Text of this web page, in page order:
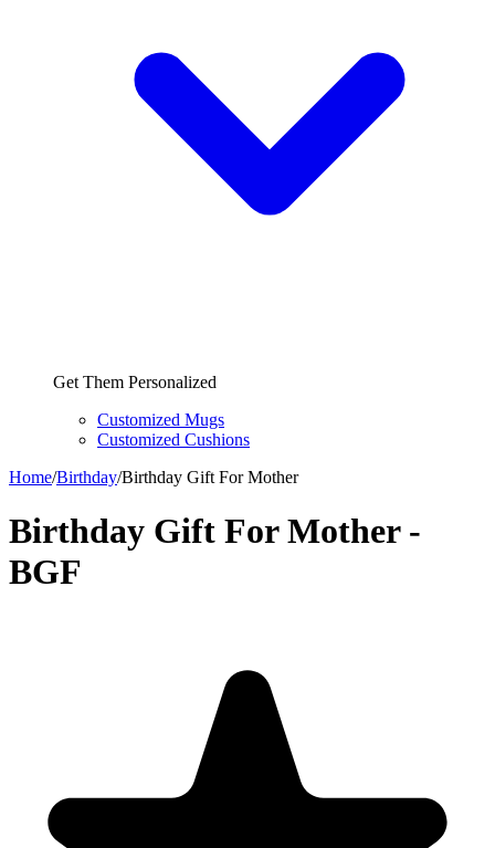
Get Them Personalized
Customized Mugs
Customized Cushions
Home/Birthday/Birthday Gift For Mother
Birthday Gift For Mother -
BGF